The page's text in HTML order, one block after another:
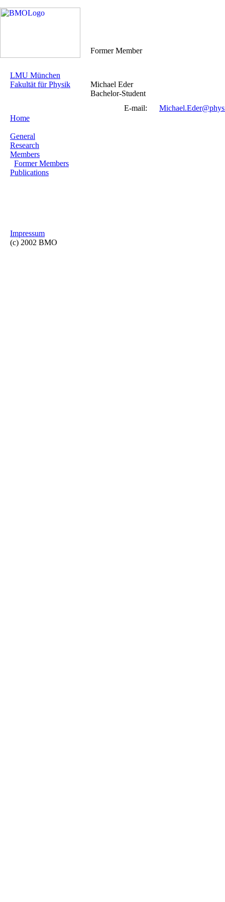
Former Member
LMU München
Fakultät für Physik
Home
General
Research
Members
Former Members
Publications
Impressum
(c) 2002 BMO
Michael Eder
Bachelor-Student
E-mail: